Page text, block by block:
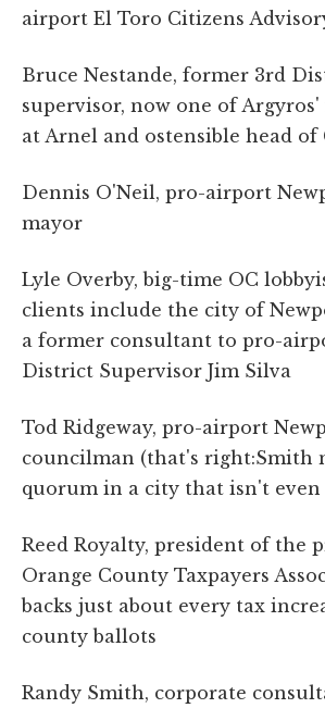
airport El Toro Citizens
Bruce Nestande, former 3rd
supervisor, now one of
at Arnel and ostensible head of
Dennis O'Neil, pro-airport
mayor
Lyle Overby, big-time OC
clients include the city of
a former consultant to pro-
District Supervisor Jim Silva
Tod Ridgeway, pro-airport
councilman (that's right:Smith
quorum in a city that isn't
Reed Royalty, president of the
Orange County Taxpayers
backs just about every tax
county ballots
Randy Smith, corporate